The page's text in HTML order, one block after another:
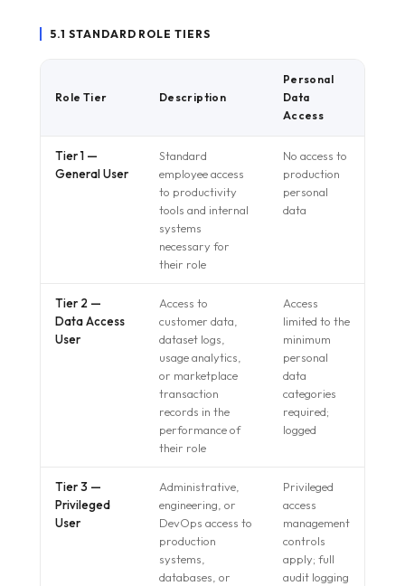
5.1 STANDARD ROLE TIERS
Role Tier Description
Personal
Data
Access
Tier 1 —
General User
Standard
employee access
to productivity
tools and internal
systems
necessary for
their role
No access to
production
personal
data
Tier 2 —
Data Access
User
Access to
customer data,
dataset logs,
usage analytics,
or marketplace
transaction
records in the
performance of
their role
Access
limited to the
minimum
personal
data
categories
required;
logged
Tier 3 —
Privileged
User
Administrative,
engineering, or
DevOps access to
production
systems,
databases, or
Privileged
access
management
controls
apply; full
audit logging